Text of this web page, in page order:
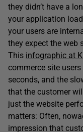
they didn’t have a
your application
your users are
they expect the web
This infographic at
commerce site
seconds, and the
that the customer
just the website
matters: Often,
impression that